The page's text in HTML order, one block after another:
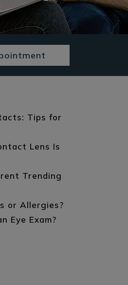
Tips for
Lens Is
Trending
or Allergies?
Eye Exam?